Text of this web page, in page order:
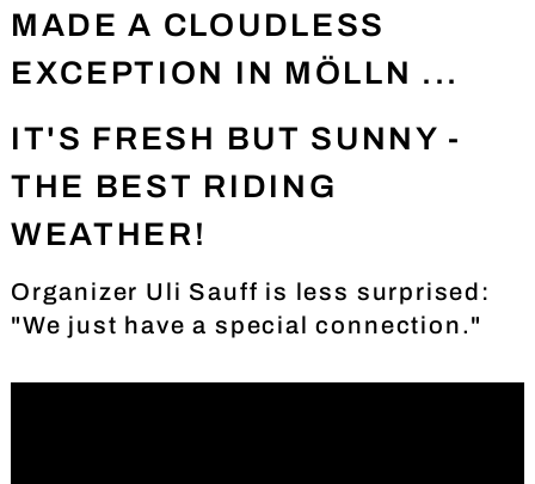
MADE A CLOUDLESS
EXCEPTION IN MÖLLN ...
IT'S FRESH BUT SUNNY -
THE BEST RIDING
WEATHER!
Organizer Uli Sauff is less surprised:
"We just have a special connection."